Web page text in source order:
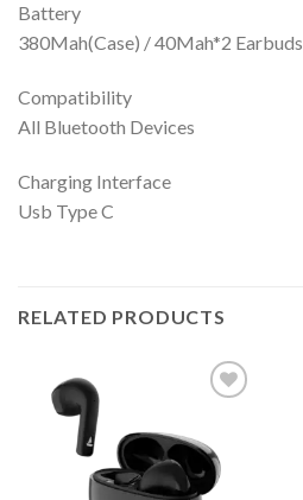
Battery
380Mah(Case) / 40Mah*2 Earbuds
Compatibility
All Bluetooth Devices
Charging Interface
Usb Type C
RELATED PRODUCTS